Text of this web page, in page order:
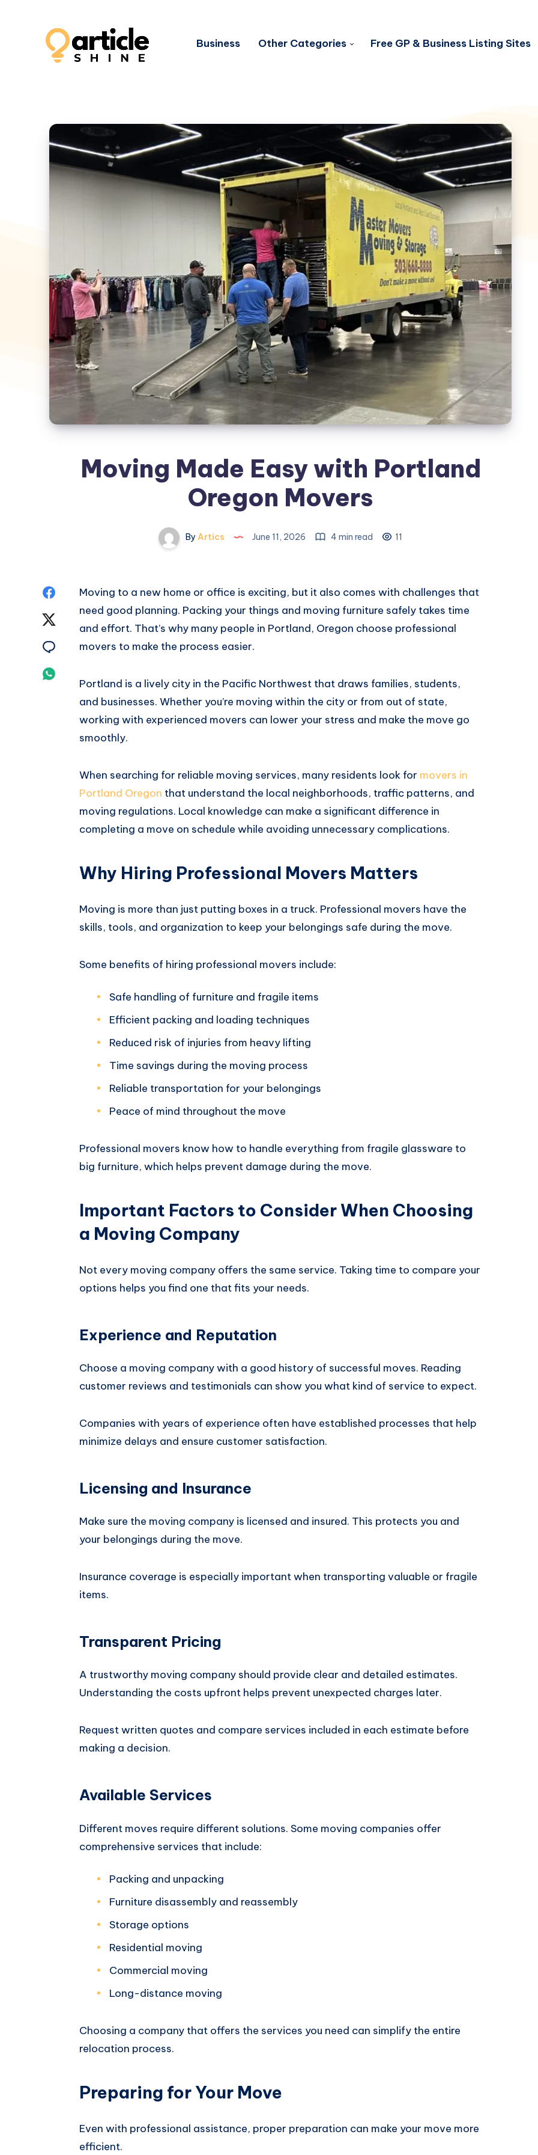
Business Other Categories Free GP & Business Listing Sites
Moving Made Easy with Portland
Oregon Movers
By Artics June 11, 2026 4 min read 11
Share
Share
Whatsapp
Moving to a new home or office is exciting, but it also comes with challenges that
need good planning. Packing your things and moving furniture safely takes time
and effort. That’s why many people in Portland, Oregon choose professional
movers to make the process easier.
Portland is a lively city in the Pacific Northwest that draws families, students,
and businesses. Whether you’re moving within the city or from out of state,
working with experienced movers can lower your stress and make the move go
smoothly.
When searching for reliable moving services, many residents look for movers in
Portland Oregon that understand the local neighborhoods, traffic patterns, and
moving regulations. Local knowledge can make a significant difference in
completing a move on schedule while avoiding unnecessary complications.
Why Hiring Professional Movers Matters
Moving is more than just putting boxes in a truck. Professional movers have the
skills, tools, and organization to keep your belongings safe during the move.
Some benefits of hiring professional movers include:
Safe handling of furniture and fragile items
Efficient packing and loading techniques
Reduced risk of injuries from heavy lifting
Time savings during the moving process
Reliable transportation for your belongings
Peace of mind throughout the move
Professional movers know how to handle everything from fragile glassware to
big furniture, which helps prevent damage during the move.
Important Factors to Consider When Choosing
a Moving Company
Not every moving company offers the same service. Taking time to compare your
options helps you find one that fits your needs.
Experience and Reputation
Choose a moving company with a good history of successful moves. Reading
customer reviews and testimonials can show you what kind of service to expect.
Companies with years of experience often have established processes that help
minimize delays and ensure customer satisfaction.
Licensing and Insurance
Make sure the moving company is licensed and insured. This protects you and
your belongings during the move.
Insurance coverage is especially important when transporting valuable or fragile
items.
Transparent Pricing
A trustworthy moving company should provide clear and detailed estimates.
Understanding the costs upfront helps prevent unexpected charges later.
Request written quotes and compare services included in each estimate before
making a decision.
Available Services
Different moves require different solutions. Some moving companies offer
comprehensive services that include:
Packing and unpacking
Furniture disassembly and reassembly
Storage options
Residential moving
Commercial moving
Long-distance moving
Choosing a company that offers the services you need can simplify the entire
relocation process.
Preparing for Your Move
Even with professional assistance, proper preparation can make your move more
efficient.